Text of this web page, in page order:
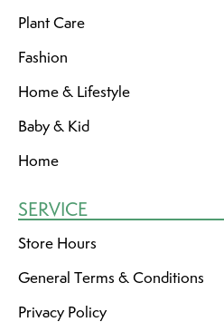
Plant Care
Fashion
Home & Lifestyle
Baby & Kid
Home
SERVICE
Store Hours
General Terms & Conditions
Privacy Policy